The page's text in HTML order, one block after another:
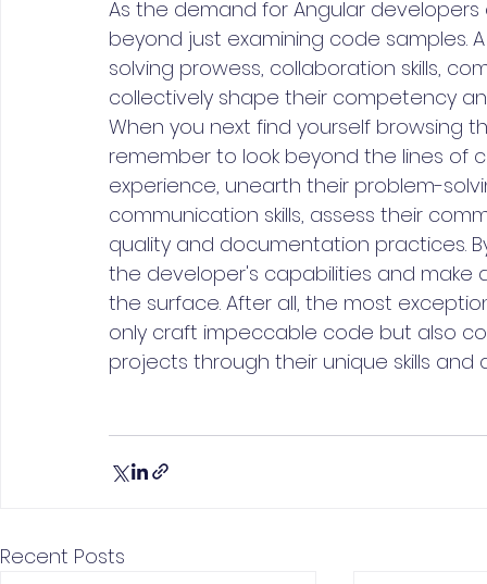
As the demand for Angular
beyond just examining code samples.
solving prowess, collaboration skills,
collectively shape their competency
When you next find yourself browsing
remember to look beyond the lines of
experience, unearth their problem-
communication skills, assess their
quality and documentation practices.
the developer's capabilities and
the surface. After all, the most
only craft impeccable code but also
projects through their unique skills and
Recent Posts